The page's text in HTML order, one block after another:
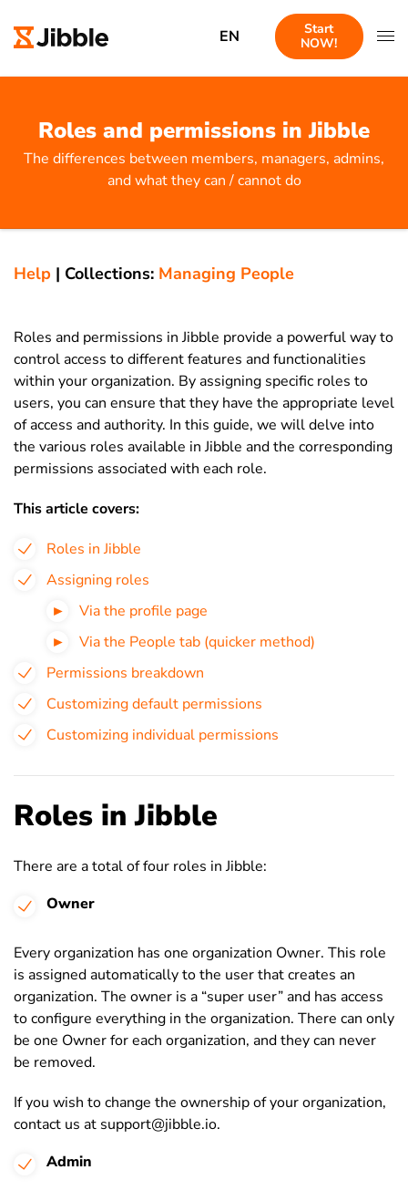
EN
Start
NOW!
Roles and permissions in Jibble
The differences between members, managers, admins,
and what they can / cannot do
Help | Collections: Managing People
Roles and permissions in Jibble provide a powerful way to
control access to different features and functionalities
within your organization. By assigning specific roles to
users, you can ensure that they have the appropriate level
of access and authority. In this guide, we will delve into
the various roles available in Jibble and the corresponding
permissions associated with each role.
This article covers:
Roles in Jibble
Assigning roles
Via the profile page
Via the People tab (quicker method)
Permissions breakdown
Customizing default permissions
Customizing individual permissions
Roles in Jibble
There are a total of four roles in Jibble:
Owner
Every organization has one organization Owner. This role
is assigned automatically to the user that creates an
organization. The owner is a “super user” and has access
to configure everything in the organization. There can only
be one Owner for each organization, and they can never
be removed.
If you wish to change the ownership of your organization,
contact us at support@jibble.io.
Admin